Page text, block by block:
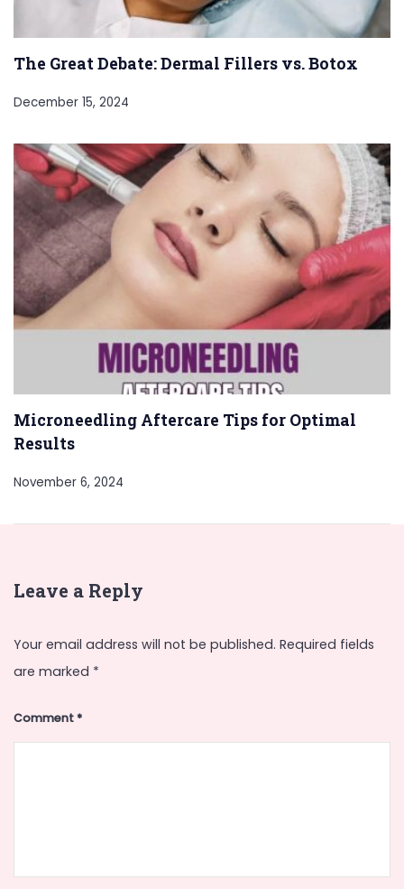
The Great Debate: Dermal Fillers vs. Botox
December 15, 2024
Microneedling Aftercare Tips for Optimal
Results
November 6, 2024
Leave a Reply
Your email address will not be published. Required fields
are marked *
Comment*